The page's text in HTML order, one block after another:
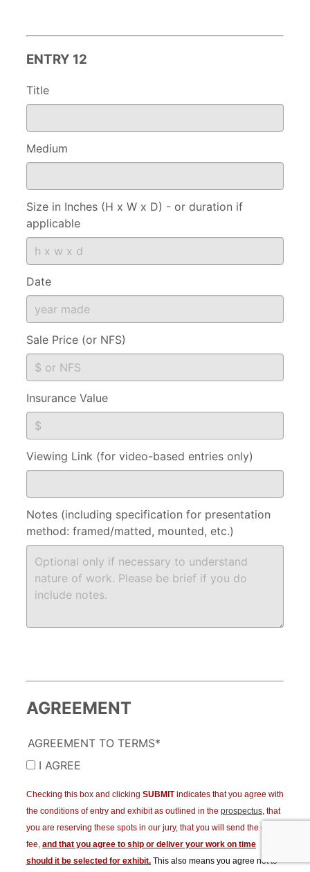
ENTRY 12
Title
Medium
Size in Inches (H x W x D) - or duration if
applicable
Date
Sale Price (or NFS)
Insurance Value
Viewing Link (for video-based entries only)
Notes (including specification for presentation
method: framed/matted, mounted, etc.)
AGREEMENT
AGREEMENT TO TERMS*
I AGREE
Checking this box and clicking SUBMIT indicates that you agree with
the conditions of entry and exhibit as outlined in the prospectus, that
you are reserving these spots in our jury, that you will send the entry
fee, and that you agree to ship or deliver your work on time
should it be selected for exhibit. This also means you agree not to